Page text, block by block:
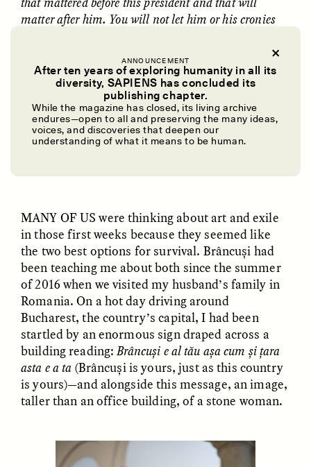
ANNOUNCEMENT
After ten years of exploring humanity in all its
diversity, SAPIENS has concluded its
publishing chapter.
While the magazine has closed, its living archive
endures—open to all and preserving the many ideas,
voices, and discoveries that deepen our
understanding of what it means to be human.
Dreamscapes of
Refusal: A Chorus
The Cost of Cutting
Anthropology Out of
U.S. National Parks
ELLYN DEMUYNCK
Ukrainian Volunteers
Weave Camouflage and
Care
MARYNA NADING
When Women Say “Ta-
Ta” to Ta-Tas
ARIANNA HUHN
ESSAY / STANDPOINTS VIDEO / STRANGER LANDS
matter after him. You will not let him or his cronies
This is the trick of authoritarians: to convince
you your reality is not reality. To tell you your
neighbor is your enemy. To frighten and upend.
To make the future all about them.
MANY OF US were thinking about art and exile
in those first weeks because they seemed like
the two best options for survival. Brâncuși had
been teaching me about both since the summer
of 2016 when we visited my husband’s family in
Romania. On a hot day driving around
Bucharest, the country’s capital, I had been
startled by an enormous sign draped across a
building reading:Brâncuși e al tău așa cum și țara
asta e a ta (Brâncuși is yours, just as this country
is yours)—and alongside this message, an image,
taller than an office building, of a stone woman.